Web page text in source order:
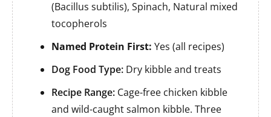
(Bacillus subtilis), Spinach, Natural mixed
tocopherols
Named Protein First: Yes (all recipes)
Dog Food Type: Dry kibble and treats
Recipe Range: Cage-free chicken kibble
and wild-caught salmon kibble. Three